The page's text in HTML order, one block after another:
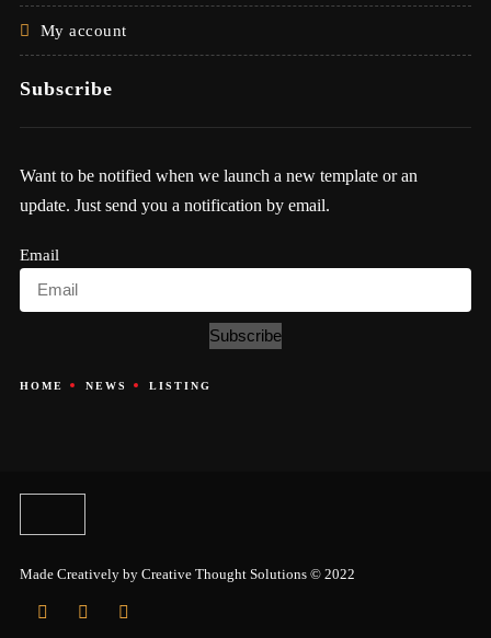
My account
Subscribe
Want to be notified when we launch a new template or an
update. Just send you a notification by email.
Email
Subscribe
HOME NEWS LISTING
Made Creatively by Creative Thought Solutions© 2022